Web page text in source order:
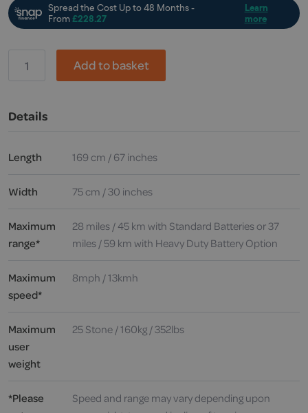
Royale
Scooter
Add to basket
Details
Length 169 cm / 67 inches
Width 75 cm / 30 inches
Maximum
range*
28 miles / 45 km with Standard Batteries or 37
miles / 59 km with Heavy Duty Battery Option
Maximum
speed*
8mph / 13kmh
Maximum
user
weight
25 Stone / 160kg / 352lbs
*Please
Speed and range may vary depending upon